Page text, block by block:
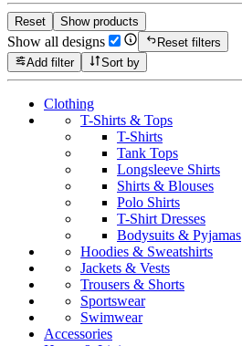
Reset Show products
Show all designs
Reset filters
Add filter
Sort by
Clothing
T-Shirts & Tops
T-Shirts
Tank Tops
Longsleeve Shirts
Shirts & Blouses
Polo Shirts
T-Shirt Dresses
Bodysuits & Pyjamas
Hoodies & Sweatshirts
Jackets & Vests
Trousers & Shorts
Sportswear
Swimwear
Accessories